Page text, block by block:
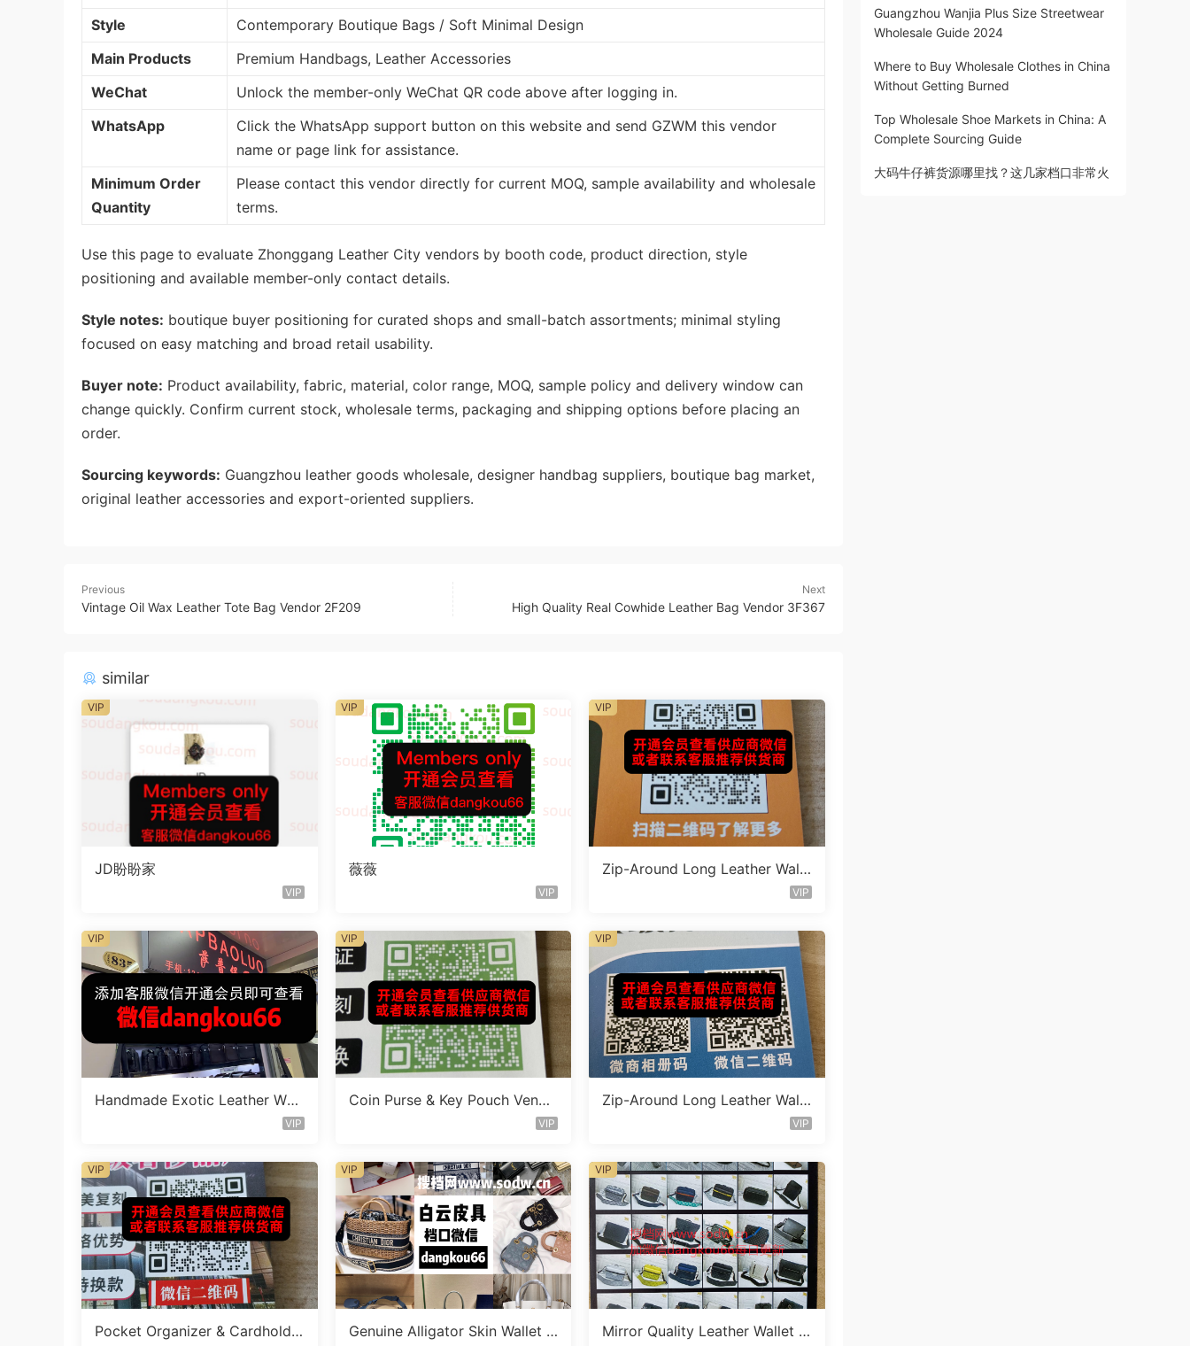
Style
Contemporary Boutique Bags / Soft Minimal Design
Main Products
Premium Handbags, Leather Accessories
WeChat
Unlock the member-only WeChat QR code above after logging in.
WhatsApp
Click the WhatsApp support button on this website and send GZWM this vendor
name or page link for assistance.
Minimum Order
Quantity
Please contact this vendor directly for current MOQ, sample availability and wholesale
terms.
Use this page to evaluate Zhonggang Leather City vendors by booth code, product direction, style
positioning and available member-only contact details.
Style notes: boutique buyer positioning for curated shops and small-batch assortments; minimal styling
focused on easy matching and broad retail usability.
Buyer note: Product availability, fabric, material, color range, MOQ, sample policy and delivery window can
change quickly. Confirm current stock, wholesale terms, packaging and shipping options before placing an
order.
Sourcing keywords: Guangzhou leather goods wholesale, designer handbag suppliers, boutique bag market,
original leather accessories and export-oriented suppliers.
Previous
Vintage Oil Wax Leather Tote Bag Vendor 2F209
Next
High Quality Real Cowhide Leather Bag Vendor 3F367
similar
JD盼盼家
VIP
VIP
薇薇
VIP
VIP
Zip-Around Long Leather Walle
VIP
VIP
Handmade Exotic Leather Wall
VIP
VIP
Coin Purse & Key Pouch Vendo
VIP
VIP
Zip-Around Long Leather Walle
VIP
VIP
Pocket Organizer & Cardholde
VIP
Genuine Alligator Skin Wallet V
VIP
Mirror Quality Leather Wallet V
VIP
Guangzhou Wanjia Plus Size Streetwear
Wholesale Guide 2024
Where to Buy Wholesale Clothes in China
Without Getting Burned
Top Wholesale Shoe Markets in China: A
Complete Sourcing Guide
大码牛仔裤货源哪里找？这几家档口非常火